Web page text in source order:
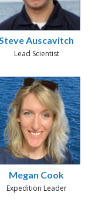
Auscavitch
Lead Scientist
Megan Cook
Expedition Leader